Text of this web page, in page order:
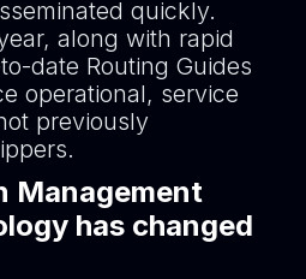
quickly.
along with rapid
date Routing Guides
operational, service
previously
Management
has changed